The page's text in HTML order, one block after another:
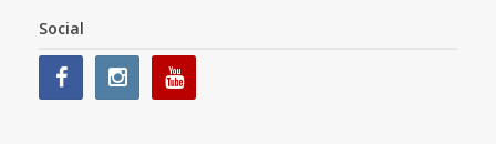
Social